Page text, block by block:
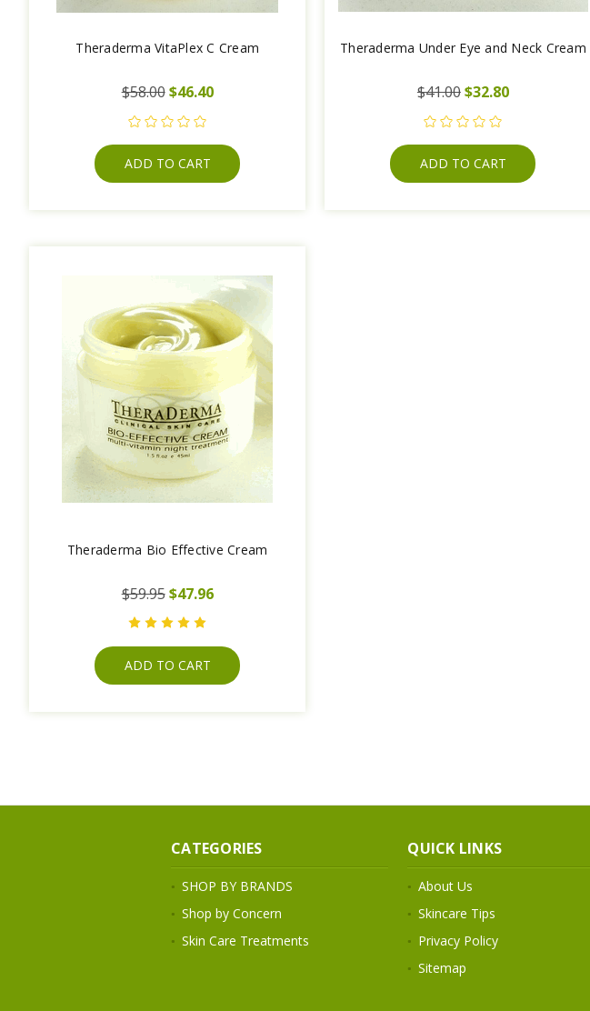
Theraderma VitaPlex C Cream
$58.00$46.40
ADD TO CART
Theraderma Under Eye and Neck Cream
$41.00$32.80
ADD TO CART
Theraderma Bio Effective Cream
$59.95$47.96
ADD TO CART
CATEGORIES
SHOP BY BRANDS
Shop by Concern
Skin Care Treatments
QUICK LINKS
About Us
Skincare Tips
Privacy Policy
Sitemap